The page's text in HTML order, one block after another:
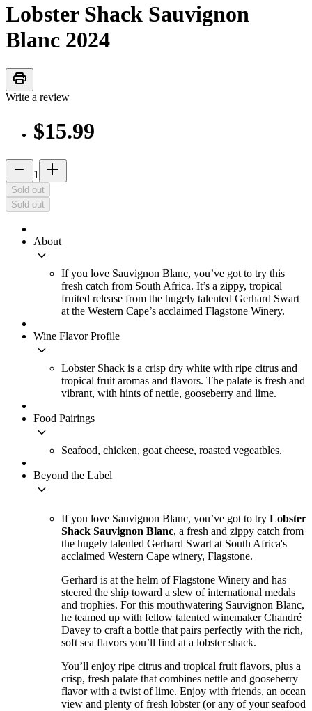
Lobster Shack Sauvignon
Blanc 2024
print
Write a review
$15.99
remove 1 add_2
Sold out
Sold out
About
keyboard_arrow_down
If you love Sauvignon Blanc, you’ve got to try this
fresh catch from South Africa. It’s a zippy, tropical
fruited release from the hugely talented Gerhard Swart
at the Western Cape’s acclaimed Flagstone Winery.
Wine Flavor Profile
keyboard_arrow_down
Lobster Shack is a crisp dry white with ripe citrus and
tropical fruit aromas and flavors. The palate is fresh and
vibrant, with hints of nettle, gooseberry and lime.
Food Pairings
keyboard_arrow_down
Seafood, chicken, goat cheese, roasted vegeatbles.
Beyond the Label
keyboard_arrow_down
If you love Sauvignon Blanc, you’ve got to try Lobster
Shack Sauvignon Blanc, a fresh and zippy catch from
the hugely talented Gerhard Swart at South Africa's
acclaimed Western Cape winery, Flagstone.
Gerhard is at the helm of Flagstone Winery and has
steered the ship toward a slew of international medals
and trophies. For this mouthwatering Sauvignon Blanc,
he teamed up with fellow talented winemaker Chandré
Davey to craft a bottle that pairs perfectly with the rich,
soft sea flavors you’ll find at a lobster shack.
You’ll enjoy ripe citrus and tropical fruit flavors, plus a
crisp, fresh palate that combines nettle and gooseberry
flavor with a twist of lime. Enjoy with friends, an ocean
view and plenty of fresh lobster (or any of your seafood